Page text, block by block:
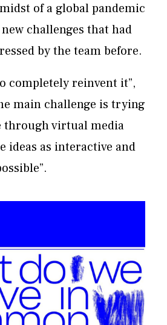
of a global pandemic
challenges that had
by the team before.
completely reinvent it”,
main challenge is trying
through virtual media
ideas as interactive and